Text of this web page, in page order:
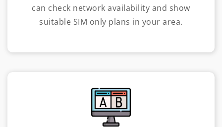
can check network availability and show
suitable SIM only plans in your area.